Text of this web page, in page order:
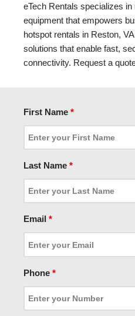
eTech Rentals specializes in
equipment that empowers
hotspot rentals in Reston,
solutions that enable fast,
connectivity. Request a
First Name *
Last Name *
Email *
Phone *